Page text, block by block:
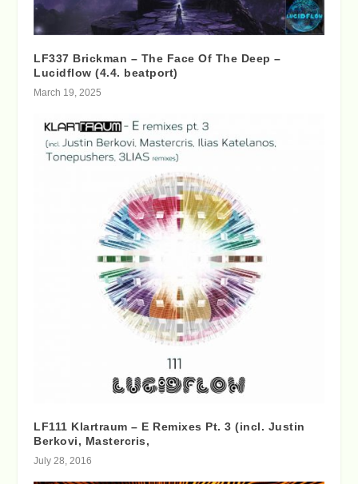
LF337 Brickman – The Face Of The Deep –
Lucidflow (4.4. beatport)
March 19, 2025
LF111 Klartraum – E Remixes Pt. 3 (incl. Justin
Berkovi, Mastercris,
July 28, 2016